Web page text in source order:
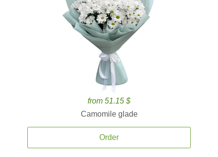
from 51.15 $
Camomile glade
Order